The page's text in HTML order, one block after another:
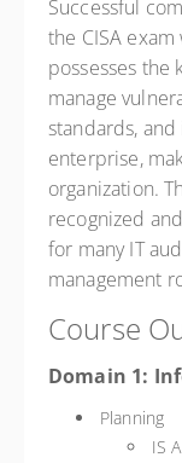
Successful
the CISA
possesses the
manage
standards,
enterprise,
organization.
recognized
for many IT
management
Course
Domain 1:
Planning
IS